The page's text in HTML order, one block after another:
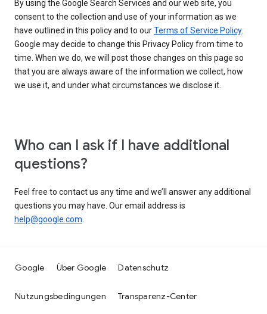
By using the Google Search Services and our web site, you
consent to the collection and use of your information as we
have outlined in this policy and to ourTerms of Service Policy.
Google may decide to change this Privacy Policy from time to
time. When we do, we will post those changes on this page so
that you are always aware of the information we collect, how
we use it, and under what circumstances we disclose it.
Who can I ask if I have additional
questions?
Feel free to contact us any time and we’ll answer any additional
questions you may have. Our email address is
help@google.com.
Google Über Google Datenschutz
Nutzungsbedingungen Transparenz-Center